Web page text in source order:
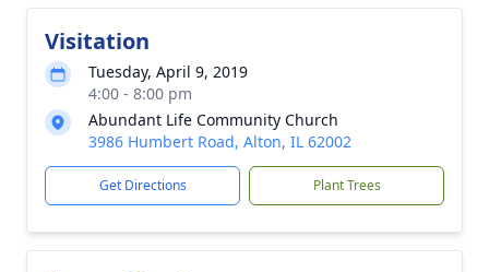
Visitation
Tuesday, April 9, 2019
4:00 - 8:00 pm
Abundant Life Community Church
3986 Humbert Road, Alton, IL 62002
Get Directions Plant Trees